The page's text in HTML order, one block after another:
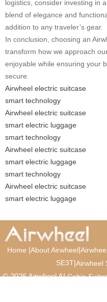
logistics, consider investing in
blend of elegance and
addition to any traveler’s gear.
In conclusion, choosing an
transform how we approach
enjoyable while ensuring your
secure.
Airwheel electric suitcase
smart technology
Airwheel electric suitcase
smart electric luggage
smart technology
Airwheel electric suitcase
smart electric luggage
smart technology
Airwheel electric suitcase
smart electric luggage
Home |About Airwheel|
SE3T|Airwheel
© 2026 Airwheel AICabin